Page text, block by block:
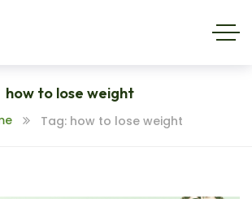
how to lose weight
Tag: how to lose weight